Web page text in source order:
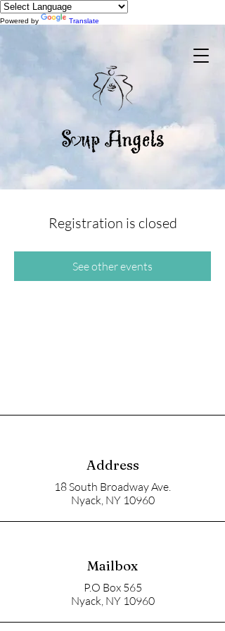
Powered by Translate
Registration is closed
See other events
Address
18 South Broadway Ave.
Nyack, NY 10960
Mailbox
P.O Box 565
Nyack, NY 10960